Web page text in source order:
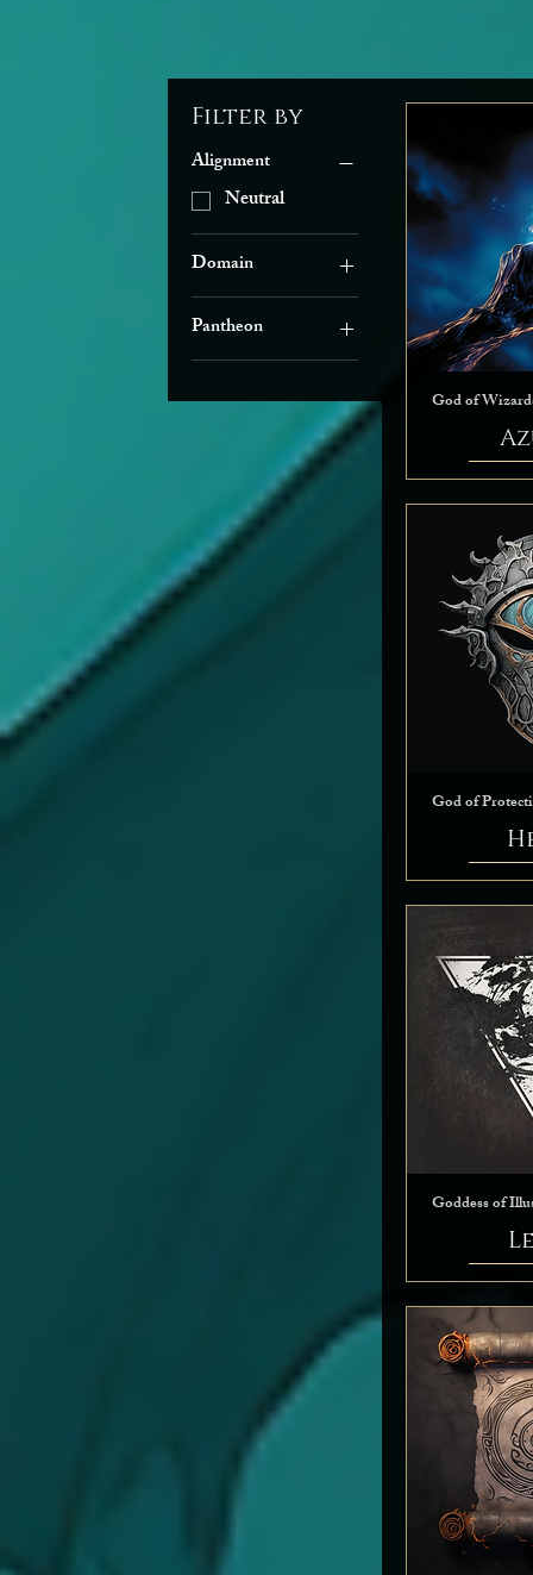
Filter by
Alignment
Neutral
Domain
Arcana
Death
Grave
Knowledge
Nature
Tempest
Trickery
Pantheon
Faerûnian
The Seldarine
God of
God of
Goddess of